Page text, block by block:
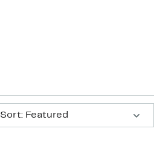
Sort: Featured